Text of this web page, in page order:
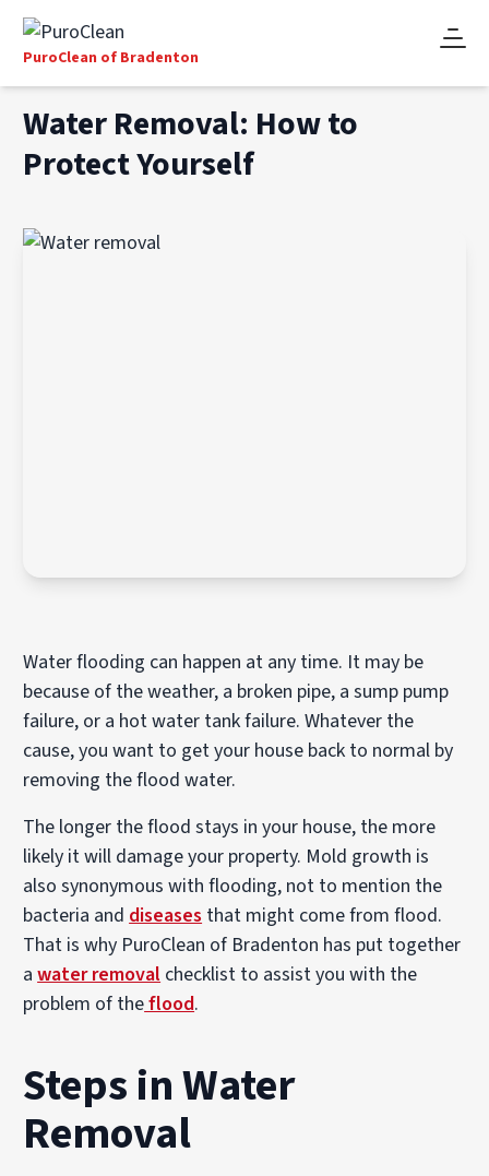
PuroClean of Bradenton
Water Removal: How to
Protect Yourself
Water flooding can happen at any time. It may be
because of the weather, a broken pipe, a sump pump
failure, or a hot water tank failure. Whatever the
cause, you want to get your house back to normal by
removing the flood water.
The longer the flood stays in your house, the more
likely it will damage your property. Mold growth is
also synonymous with flooding, not to mention the
bacteria and diseases that might come from flood.
That is why PuroClean of Bradenton has put together
awater removal checklist to assist you with the
problem of theflood.
Steps in Water
Removal